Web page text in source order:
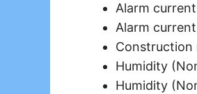
Alarm
Alarm
Construction
Humidity
Humidity